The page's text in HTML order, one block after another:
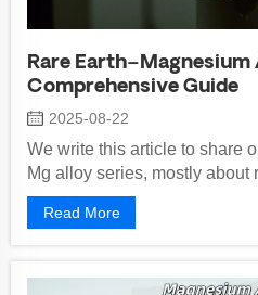
Rare
Comprehensive Guide
2025-08-22
We write this article to share
Mg alloy series, mostly about
uses in automotive,
Read More